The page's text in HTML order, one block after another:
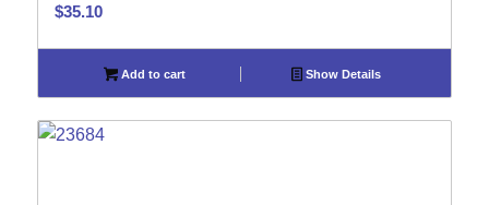
$35.10
Add to cart Show Details